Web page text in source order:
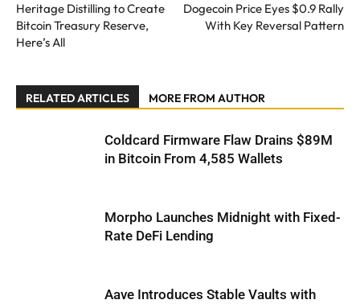
Heritage Distilling to Create
Bitcoin Treasury Reserve,
Here’s All
Dogecoin Price Eyes $0.9 Rally
With Key Reversal Pattern
RELATED ARTICLES MORE FROM AUTHOR
Coldcard Firmware Flaw Drains $89M
in Bitcoin From 4,585 Wallets
Morpho Launches Midnight with Fixed-
Rate DeFi Lending
Aave Introduces Stable Vaults with